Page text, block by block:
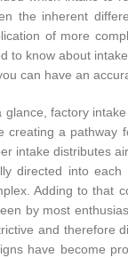
the inherent
of more
to know about
can have an
glance, factory
creating a pathway
intake distributes
directed into
Adding to that
by most
and therefore
have become